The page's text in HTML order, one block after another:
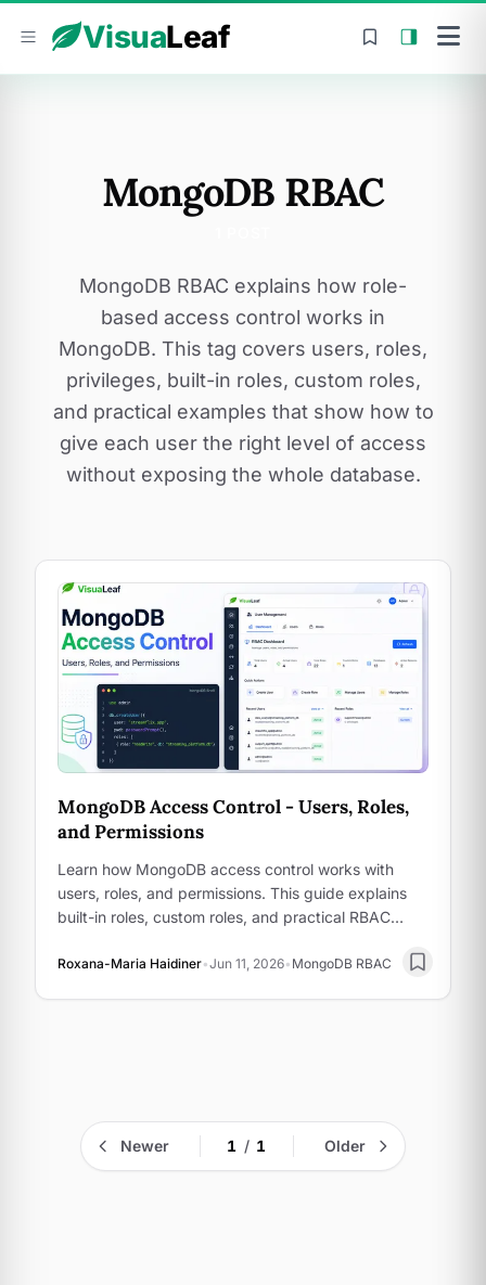
VisuaLeaf
MongoDB RBAC
MongoDB RBAC explains how role-
based access control works in
MongoDB. This tag covers users, roles,
privileges, built-in roles, custom roles,
and practical examples that show how to
give each user the right level of access
without exposing the whole database.
MongoDB Access Control - Users, Roles,
and Permissions
Learn how MongoDB access control works with
users, roles, and permissions. This guide explains
built-in roles, custom roles, and practical RBAC
Roxana-Maria Haidiner•Jun 11, 2026• MongoDB RBAC
Newer 1 / 1 Older